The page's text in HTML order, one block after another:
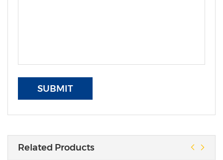
SUBMIT
Related Products